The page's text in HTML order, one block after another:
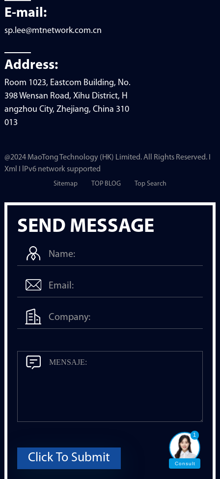
1
Consult
SEND MESSAGE
Click To Submit
E-mail:
sp.lee@mtnetwork.com.cn
Address:
Room 1023, Eastcom Building, No.
398 Wensan Road, Xihu District, H
angzhou City, Zhejiang, China 310
013
@2024 MaoTong Technology (HK) Limited. All Rights Reserved. I
Xml I lPv6 network supported
Sitemap TOP BLOG Top Search